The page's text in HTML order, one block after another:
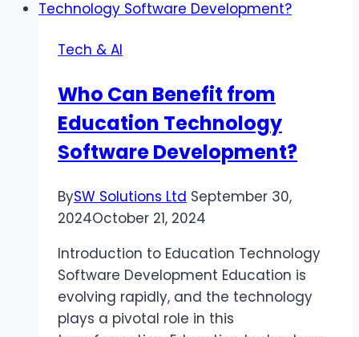
Rica
Xoilac
TV
Tech & AI
Who Can Benefit from
Education Technology
Software Development?
BySW Solutions Ltd September 30,
2024October 21, 2024
Introduction to Education Technology
Software Development Education is
evolving rapidly, and the technology
plays a pivotal role in this